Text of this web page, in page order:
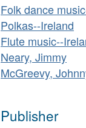
Folk dance
Polkas--Ireland
Flute music--
Neary, Jimmy
McGreevy,
Publisher